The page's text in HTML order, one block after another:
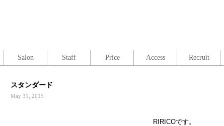
スタンダード
May 31, 2015
RIRICOです。
Salon Staff Price Access Recruit